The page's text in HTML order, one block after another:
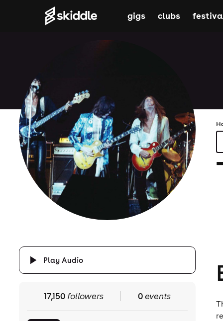
gigs clubs
Play Audio
17,150 followers 0events